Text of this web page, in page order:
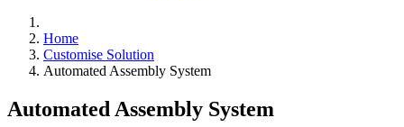
Home
Customise Solution
Automated Assembly System
Automated Assembly System